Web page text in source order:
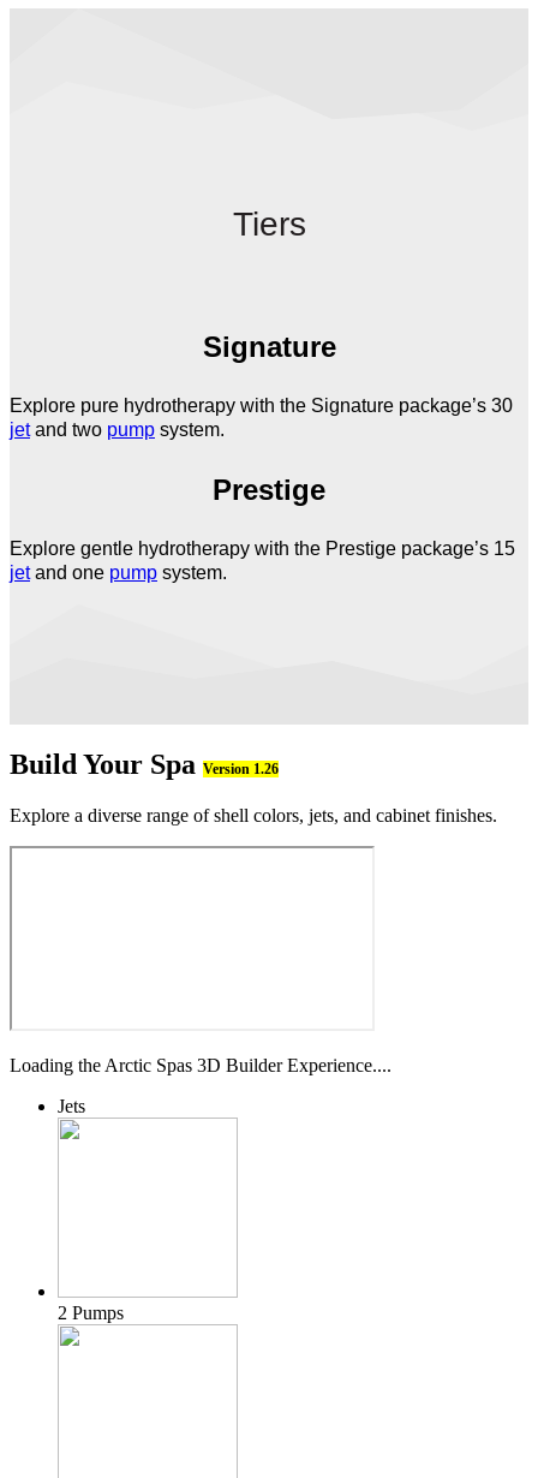
Tiers
Signature
Explore pure hydrotherapy with the Signature package’s 30
jetand two pump system.
Prestige
Explore gentle hydrotherapy with the Prestige package’s 15
jetand one pump system.
Build Your Spa Version 1.26
Explore a diverse range of shell colors, jets, and cabinet finishes.
Loading the Arctic Spas 3D Builder Experience....
Jets
2 Pumps